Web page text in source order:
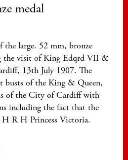
medal
the large. 52 mm, bronze
the visit of King Edqrd VII &
13th July 1907. The
busts of the King & Queen,
of the City of Cardiff with
including the fact that the
R H Princess Victoria.